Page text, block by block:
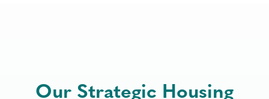
Our Strategic Housing